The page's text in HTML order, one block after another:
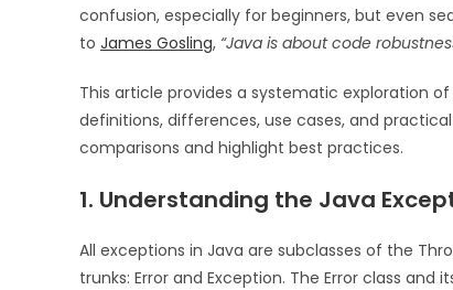
confusion, especially for beginners, but even
to James Gosling, “Java is about code
This article provides a systematic exploration of
definitions, differences, use cases, and
comparisons and highlight best practices.
1. Understanding the Java
All exceptions in Java are subclasses of the
trunks: Error and Exception. The Error class